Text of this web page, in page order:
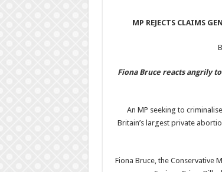
MP REJECTS CLAIMS
Fiona Bruce reacts angrily
An MP seeking to
Britain’s largest private
Fiona Bruce, the Conservative